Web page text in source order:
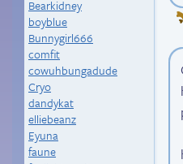
Bearkidney
boyblue
Bunnygirl666
comfit
cowuhbungadude
Cryo
dandykat
elliebeanz
Eyuna
faune